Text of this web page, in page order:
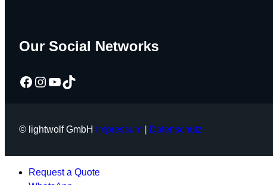
Our Social Networks
Facebook
Instagram
YouTube
TikTok
© lightwolf GmbH Impressum Datenschutz
Request a Quote